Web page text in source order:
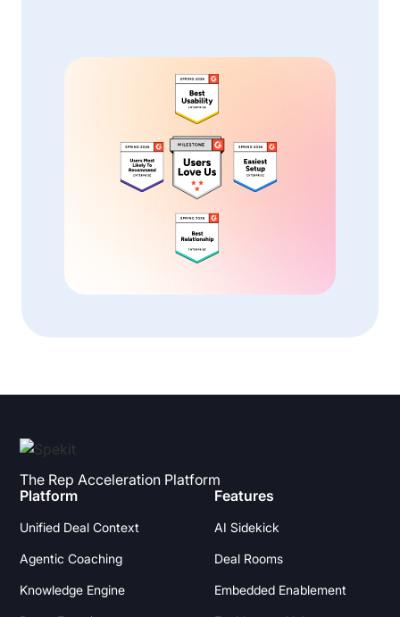
The Rep Acceleration Platform
Platform
Unified Deal Context
Agentic Coaching
Knowledge Engine
Features
AI Sidekick
Deal Rooms
Embedded Enablement